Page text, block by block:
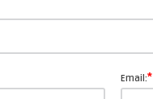
Email:*